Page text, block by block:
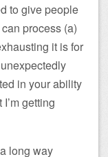
to give people
process (a)
it is for
in your ability
getting
long way